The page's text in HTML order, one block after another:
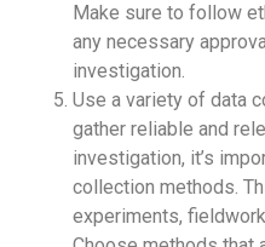
Make sure to follow
any necessary
investigation.
Use a variety of data
gather reliable and
investigation, it’s
collection methods.
experiments,